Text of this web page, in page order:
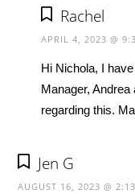
Rachel
APRIL 4, 2023 @
Hi Nichola, I
Manager,
regarding this.
Jen G
AUGUST 16, 2023 @